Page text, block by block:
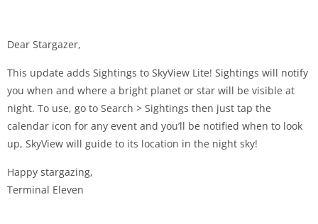
Dear Stargazer,
This update adds Sightings to SkyView Lite! Sightings will notify
you when and where a bright planet or star will be visible at
night. To use, go to Search > Sightings then just tap the
calendar icon for any event and you’ll be notified when to look
up, SkyView will guide to its location in the night sky!
Happy stargazing,
Terminal Eleven